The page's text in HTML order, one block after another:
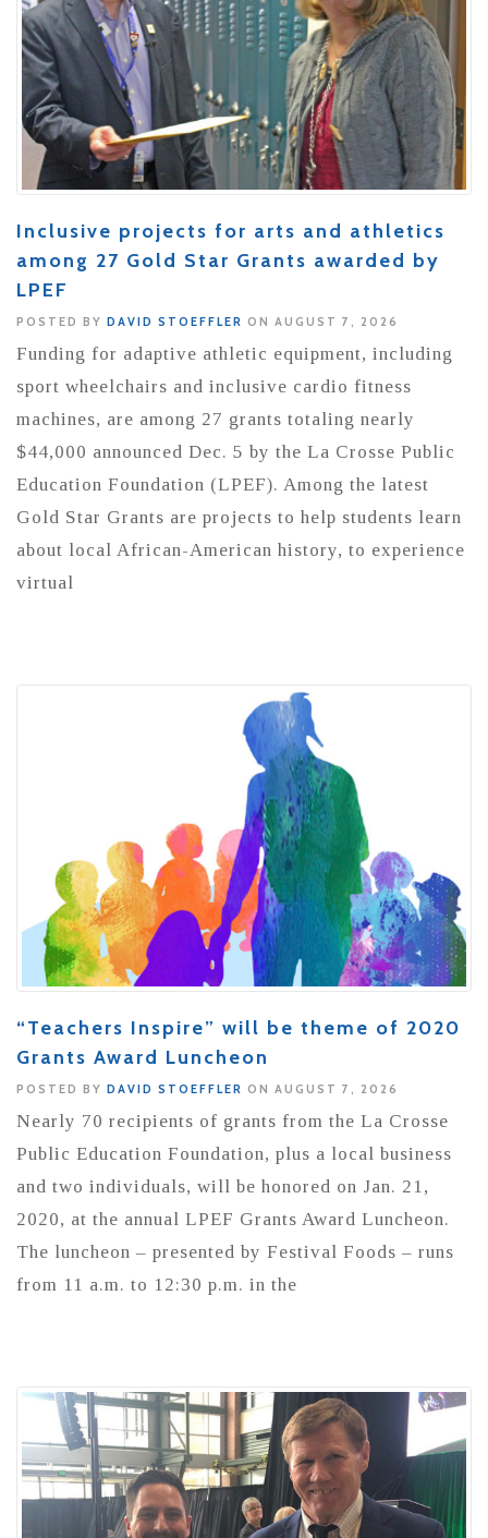
Inclusive projects for arts and athletics
among 27 Gold Star Grants awarded by
LPEF
POSTED BY DAVID STOEFFLER ON AUGUST 7, 2026
Funding for adaptive athletic equipment, including
sport wheelchairs and inclusive cardio fitness
machines, are among 27 grants totaling nearly
$44,000 announced Dec. 5 by the La Crosse Public
Education Foundation (LPEF). Among the latest
Gold Star Grants are projects to help students learn
about local African-American history, to experience
virtual
“Teachers Inspire” will be theme of 2020
Grants Award Luncheon
POSTED BY DAVID STOEFFLER ON AUGUST 7, 2026
Nearly 70 recipients of grants from the La Crosse
Public Education Foundation, plus a local business
and two individuals, will be honored on Jan. 21,
2020, at the annual LPEF Grants Award Luncheon.
The luncheon – presented by Festival Foods – runs
from 11 a.m. to 12:30 p.m. in the